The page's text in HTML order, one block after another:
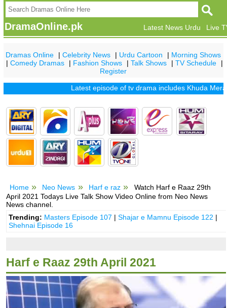
DramaOnline.pk Live
Latest News Urdu
Dramas Online |Celebrity News | Urdu Cartoon | Morning Shows
|Comedy Dramas | Fashion Shows |Talk Shows |TV Schedule
|
Register
Latest episode of tv drama includesKhuda Mera Bhi
Home Neo News Harf e raz
Watch Harf e Raaz 29th
April 2021 Todays Live Talk Show Video Online from Neo News
News channel.
Trending: Masters Episode 107 |Shajar e Mamnu Episode 122 |
Shehnai Episode 16
Harf e Raaz 29th April 2021